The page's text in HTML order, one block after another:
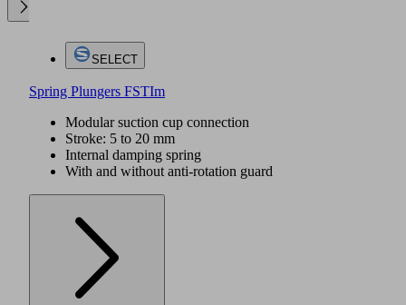
SELECT
Spring Plungers FSTIm
Modular suction cup connection
Stroke: 5 to 20 mm
Internal damping spring
With and without anti-rotation guard